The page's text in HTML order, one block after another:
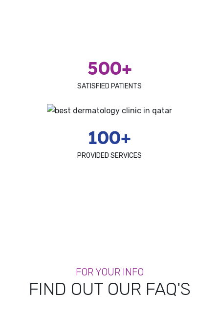
500+
SATISFIED PATIENTS
100+
PROVIDED SERVICES
FOR YOUR INFO
FIND OUT OUR FAQ'S